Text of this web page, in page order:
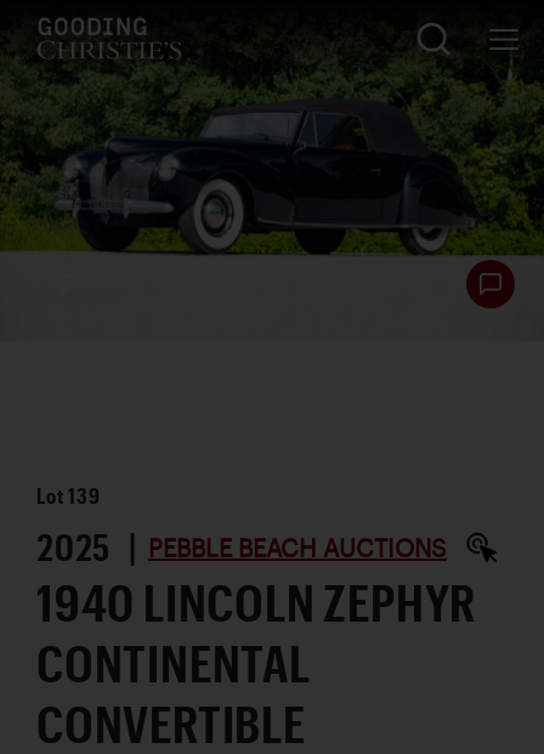
Lot139
2025 | PEBBLE BEACH AUCTIONS
1940 LINCOLN ZEPHYR
CONTINENTAL
CONVERTIBLE